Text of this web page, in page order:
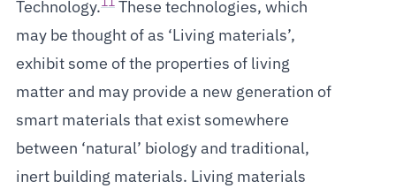
Technology.11These technologies, which
may be thought of as ‘Living materials’,
exhibit some of the properties of living
matter and may provide a new generation of
smart materials that exist somewhere
between ‘natural’ biology and traditional,
inert building materials. Living materials